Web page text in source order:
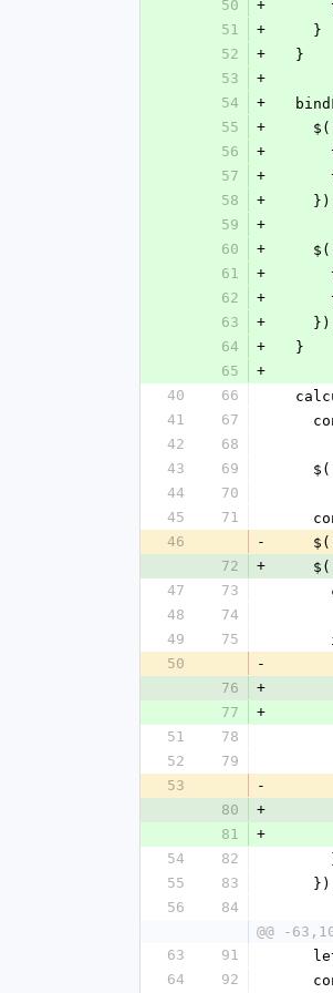
50
+
51
+
    }
52
+
  }
53
+
54
+
55
+
56
+
57
+
58
+
59
+
60
+
61
+
62
+
63
+
64
+
  }
65
+
40
66
41
67
42
68
43
69
44
70
45
71
46
-
72
+
47
73
48
74
49
75
50
-
76
+
77
+
51
78
52
79
53
-
80
+
81
+
54
82
55
83
56
84
@@ -
63
91
64
92